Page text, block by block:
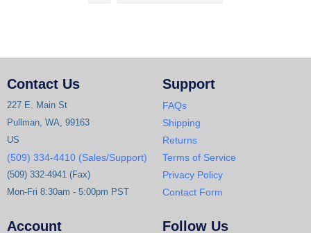
Contact Us
227 E. Main St
Pullman, WA, 99163
US
(509) 334-4410 (Sales/Support)
(509) 332-4941 (Fax)
Mon-Fri 8:30am - 5:00pm PST
Support
FAQs
Shipping
Returns
Terms of Service
Privacy Policy
Contact Form
Account Follow Us